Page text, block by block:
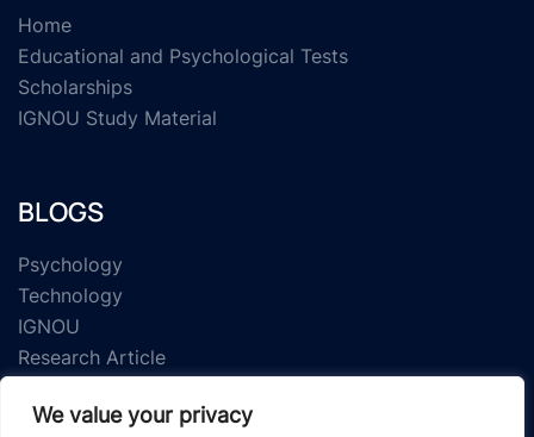
We value your privacy
Home
Educational and Psychological Tests
Scholarships
IGNOU Study Material
BLOGS
Psychology
Technology
IGNOU
Research Article